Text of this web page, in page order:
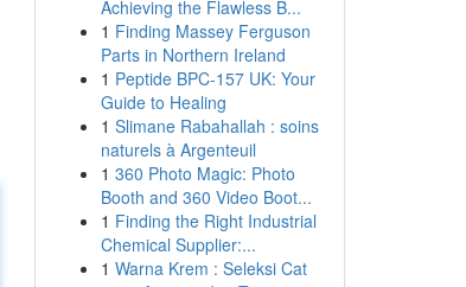
Achieving the Flawless B...
1 Finding Massey Ferguson
Parts in Northern Ireland
1 Peptide BPC-157 UK: Your
Guide to Healing
1 Slimane Rabahallah : soins
naturels à Argenteuil
1 360 Photo Magic: Photo
Booth and 360 Video Boot...
1 Finding the Right Industrial
Chemical Supplier:...
1 Warna Krem : Seleksi Cat